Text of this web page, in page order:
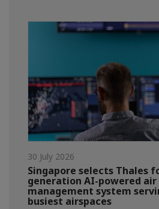
30 July 2026
Singapore selects Thales
generation AI-powered
management system
busiest airspaces